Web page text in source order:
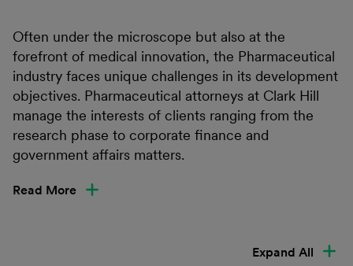
Often under the microscope but also at the
forefront of medical innovation, the Pharmaceutical
industry faces unique challenges in its development
objectives. Pharmaceutical attorneys at Clark Hill
manage the interests of clients ranging from the
research phase to corporate finance and
government affairs matters.
Read More
Expand All